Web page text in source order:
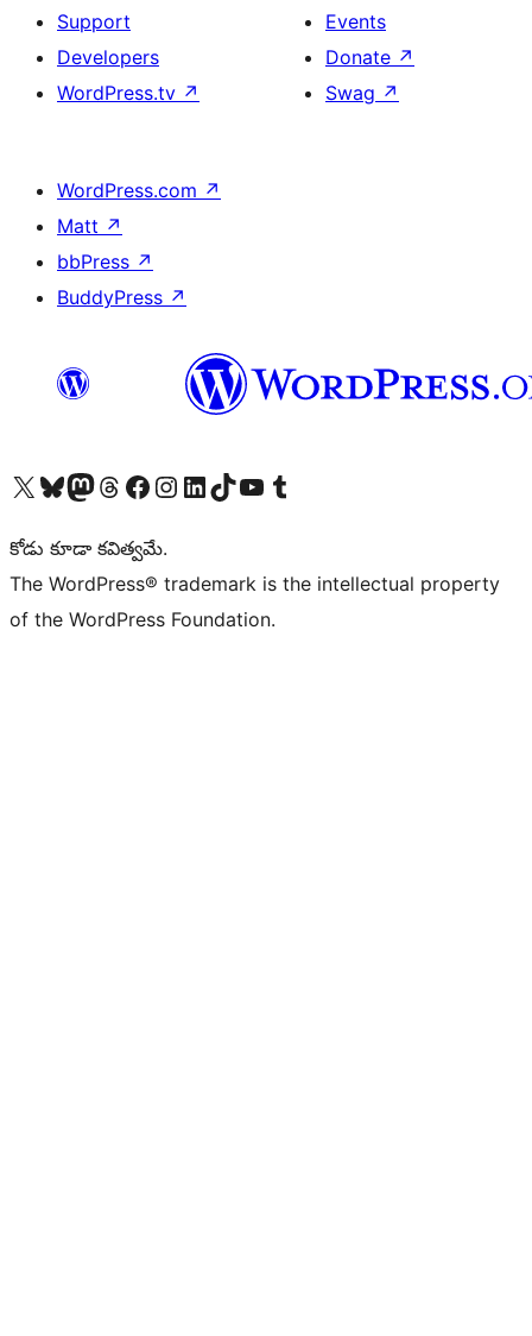
Support
Developers
WordPress.tv ↗
Events
Donate ↗
Swag ↗
WordPress.com ↗
Matt ↗
bbPress ↗
BuddyPress ↗
Visit our X (formerly Twitter) account
Visit our Bluesky account
Visit our Mastodon account
Visit our Threads account
Visit our Facebook page
Visit our Instagram account
Visit our LinkedIn account
Visit our TikTok account
Visit our YouTube channel
Visit our Tumblr account
కోడు కూడా కవిత్వమే.
The WordPress® trademark is the intellectual property
of the WordPress Foundation.